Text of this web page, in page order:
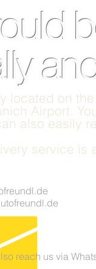
located on
Airport.
also easily
service is
reach us via